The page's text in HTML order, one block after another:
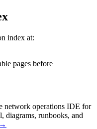
index at:
pages before
operations IDE for
diagrams, runbooks, and